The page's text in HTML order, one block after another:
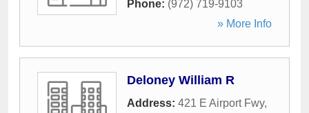
Phone: (972) 719-9103
» More Info
Deloney William R
Address: 421 E Airport Fwy,